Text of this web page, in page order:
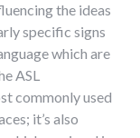
the ideas
specific signs
which are
ASL
commonly used
it’s also